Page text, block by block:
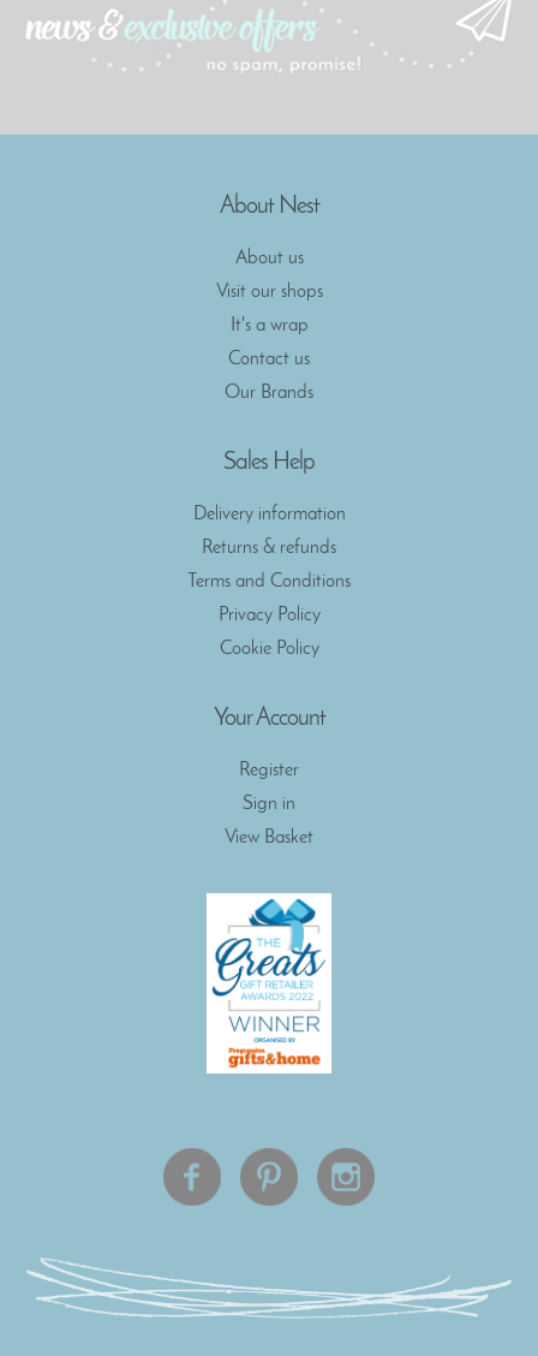
About Nest
About us
Visit our shops
It's a wrap
Contact us
Our Brands
Sales Help
Delivery information
Returns & refunds
Terms and Conditions
Privacy Policy
Cookie Policy
Your Account
Register
Sign in
View Basket